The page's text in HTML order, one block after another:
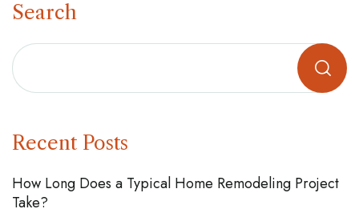
Search
Recent Posts
How Long Does a Typical Home Remodeling Project
Take?